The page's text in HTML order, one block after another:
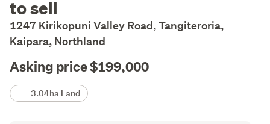
to sell
1247 Kirikopuni Valley Road, Tangiteroria,
Kaipara, Northland
Asking price $199,000
Details3.04ha Land